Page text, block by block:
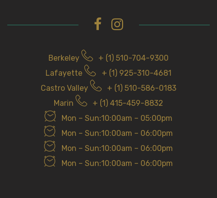
Berkeley
+ (1) 510-704-9300
Lafayette
+ (1) 925-310-4681
Castro Valley
+ (1) 510-586-0183
Marin
+ (1) 415-459-8832
Mon – Sun:10:00am – 05:00pm
Mon – Sun:10:00am – 06:00pm
Mon – Sun:10:00am – 06:00pm
Mon – Sun:10:00am – 06:00pm